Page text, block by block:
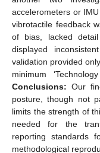
accelerometers or
vibrotactile feedback
of bias, lacked
displayed
validation provided
minimum
Conclusions: Our
posture, though not
limits the strength of
needed for the
reporting standards
methodological